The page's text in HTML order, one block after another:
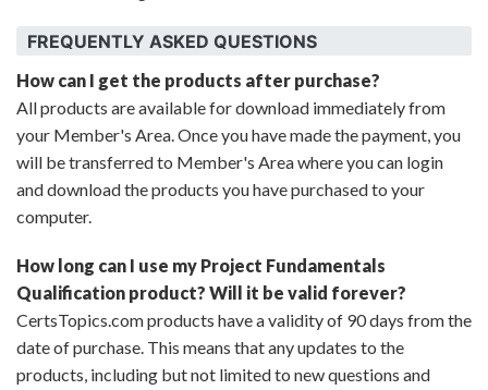
FREQUENTLY ASKED QUESTIONS
How can I get the products after purchase?
All products are available for download immediately from
your Member's Area. Once you have made the payment, you
will be transferred to Member's Area where you can login
and download the products you have purchased to your
computer.
How long can I use my Project Fundamentals
Qualification product? Will it be valid forever?
CertsTopics.com products have a validity of 90 days from the
date of purchase. This means that any updates to the
products, including but not limited to new questions and